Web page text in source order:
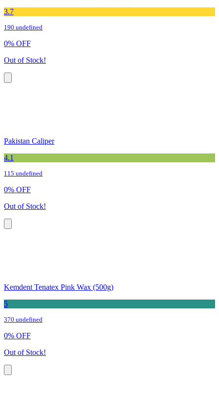
3.7
190 undefined
0% OFF
Out of Stock!
Pakistan Caliper
4.1
115 undefined
0% OFF
Out of Stock!
Kemdent Tenatex Pink Wax (500g)
5
370 undefined
0% OFF
Out of Stock!